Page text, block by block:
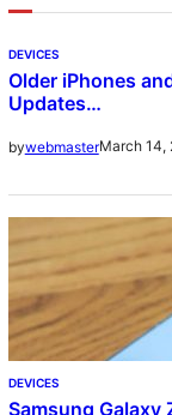
DEVICES
Older iPhones
Updates…
bywebmasterMarch 14,
DEVICES
Samsung Galaxy